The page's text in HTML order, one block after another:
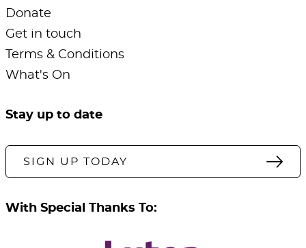
Donate
Get in touch
Terms & Conditions
What's On
Stay up to date
SIGN UP TODAY
With Special Thanks To: